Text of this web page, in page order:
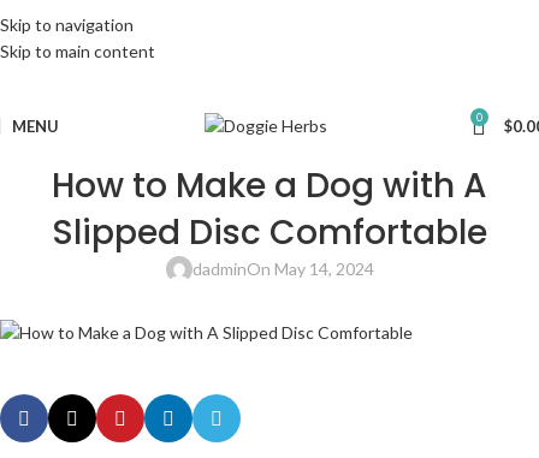
Skip to navigation
Skip to main content
MENU 0 $
How to Make a Dog with A
Slipped Disc Comfortable
dadminOn May 14, 2024